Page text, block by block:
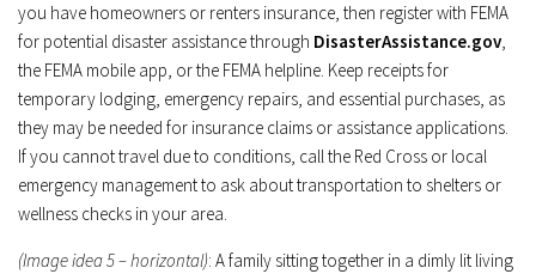
you have homeowners or renters insurance, then register with FEMA
for potential disaster assistance through DisasterAssistance.gov,
the FEMA mobile app, or the FEMA helpline. Keep receipts for
temporary lodging, emergency repairs, and essential purchases, as
they may be needed for insurance claims or assistance applications.
If you cannot travel due to conditions, call the Red Cross or local
emergency management to ask about transportation to shelters or
wellness checks in your area.
(Image idea 5 – horizontal): A family sitting together in a dimly lit living